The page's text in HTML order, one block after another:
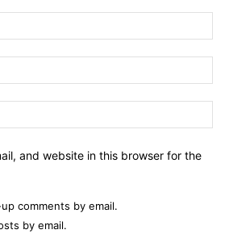
and website in this browser for the
comments by email.
by email.